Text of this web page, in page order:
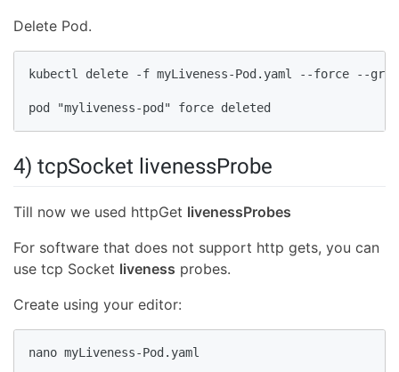
Delete Pod.
kubectl delete -f myLiveness-Pod.yaml --force --
pod "myliveness-pod" force deleted
4) tcpSocket livenessProbe
Till now we used httpGet livenessProbes
For software that does not support http gets, you can
use tcp Socket liveness probes.
Create using your editor:
nano myLiveness-Pod.yaml